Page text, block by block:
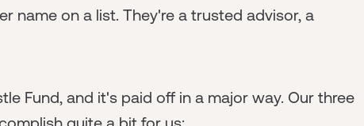
name on a list. They're a trusted advisor, a
Fund, and it's paid off in a major way. Our three